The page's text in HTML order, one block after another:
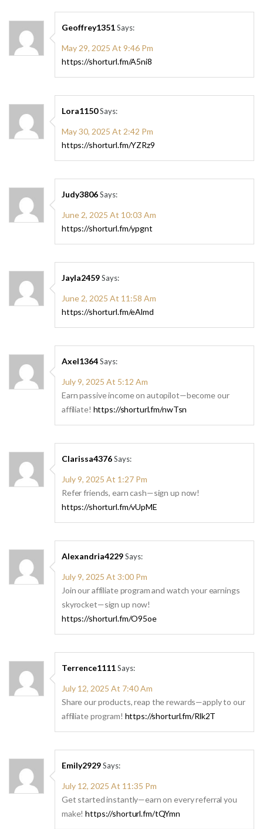
Geoffrey1351Says:
May 29, 2025 At 9:46 Pm
https://shorturl.fm/A5ni8
Lora1150Says:
May 30, 2025 At 2:42 Pm
https://shorturl.fm/YZRz9
Judy3806Says:
June 2, 2025 At 10:03 Am
https://shorturl.fm/ypgnt
Jayla2459Says:
June 2, 2025 At 11:58 Am
https://shorturl.fm/eAlmd
Axel1364Says:
July 9, 2025 At 5:12 Am
Earn passive income on autopilot—become our
affiliate! https://shorturl.fm/nwTsn
Clarissa4376Says:
July 9, 2025 At 1:27 Pm
Refer friends, earn cash—sign up now!
https://shorturl.fm/vUpME
Alexandria4229Says:
July 9, 2025 At 3:00 Pm
Join our affiliate program and watch your earnings
skyrocket—sign up now!
https://shorturl.fm/O95oe
Terrence1111Says:
July 12, 2025 At 7:40 Am
Share our products, reap the rewards—apply to our
affiliate program! https://shorturl.fm/Rlk2T
Emily2929Says:
July 12, 2025 At 11:35 Pm
Get started instantly—earn on every referral you
make!https://shorturl.fm/tQYmn